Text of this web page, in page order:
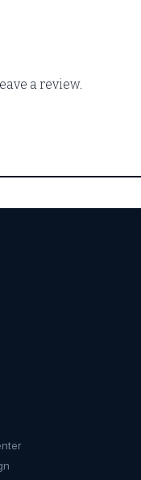
a review.